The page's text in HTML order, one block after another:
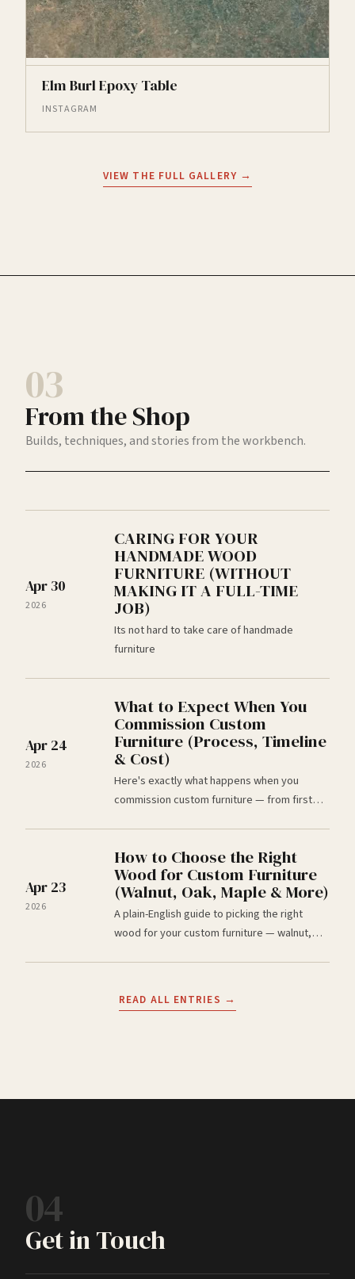
Elm Burl Epoxy Table
INSTAGRAM
VIEW THE FULL GALLERY →
03
From the Shop
Builds, techniques, and stories from the workbench.
Apr 30
2026
CARING FOR YOUR
HANDMADE WOOD
FURNITURE (WITHOUT
MAKING IT A FULL-TIME
JOB)
Its not hard to take care of handmade
furniture
Apr 24
2026
What to Expect When You
Commission Custom
Furniture (Process, Timeline
& Cost)
Here's exactly what happens when you
commission custom furniture — from first
NE.
Apr 23
2026
How to Choose the Right
Wood for Custom Furniture
(Walnut, Oak, Maple & More)
A plain-English guide to picking the right
wood for your custom furniture — walnut,
READ ALL ENTRIES →
04
Get in Touch